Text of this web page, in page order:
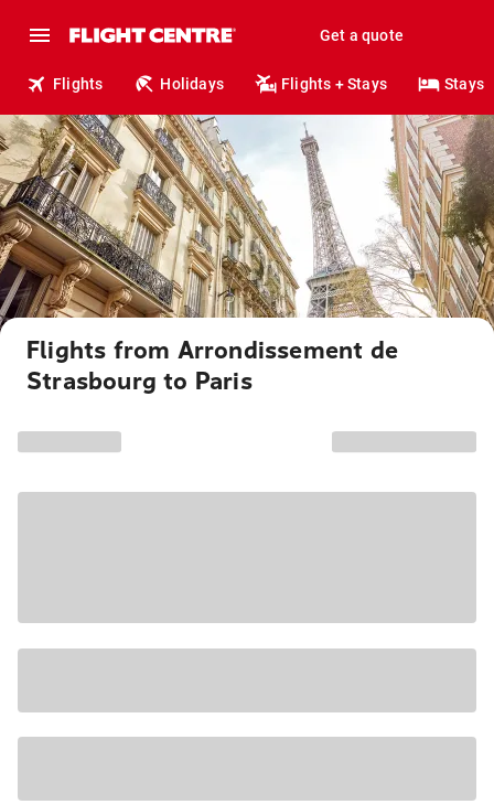
Get a quote
Flights Holidays Flights + Stays Stays
Flights from Arrondissement de
Strasbourg to Paris